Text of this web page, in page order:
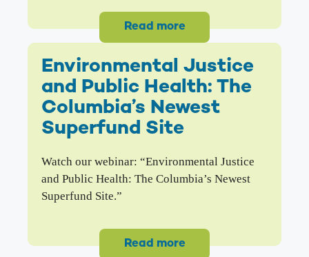
Read more
Environmental Justice
and Public Health: The
Columbia’s Newest
Superfund Site
Watch our webinar: “Environmental Justice
and Public Health: The Columbia’s Newest
Superfund Site.”
Read more